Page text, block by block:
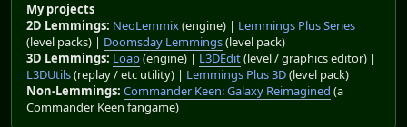
My projects
2D Lemmings: NeoLemmix(engine) | Lemmings Plus Series
(level packs) | Doomsday Lemmings(level pack)
3D Lemmings: Loap(engine) | L3DEdit(level / graphics editor) |
L3DUtils(replay / etc utility) | Lemmings Plus 3D(level pack)
Non-Lemmings: Commander Keen: Galaxy Reimagined (a
Commander Keen fangame)